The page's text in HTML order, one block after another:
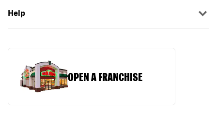
Help
OPEN A FRANCHISE